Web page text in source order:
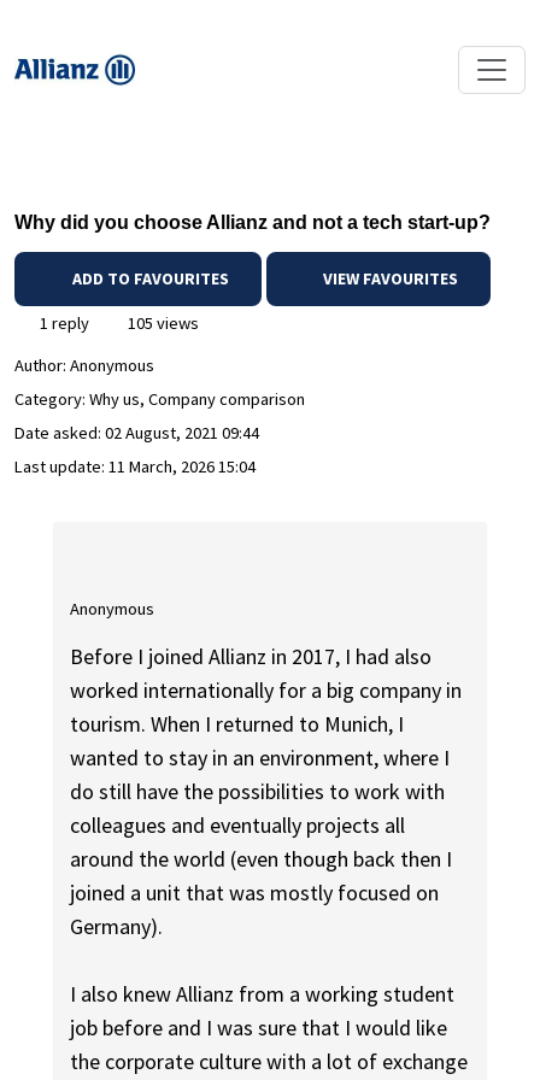
Why did you choose Allianz and not a tech start-up?
ADD TO FAVOURITES VIEW FAVOURITES
1 reply
105 views
Author: Anonymous
Category: Why us, Company comparison
Date asked: 02 August, 2021 09:44
Last update: 11 March, 2026 15:04
Anonymous
Before I joined Allianz in 2017, I had also
worked internationally for a big company in
tourism. When I returned to Munich, I
wanted to stay in an environment, where I
do still have the possibilities to work with
colleagues and eventually projects all
around the world (even though back then I
joined a unit that was mostly focused on
Germany).
I also knew Allianz from a working student
job before and I was sure that I would like
the corporate culture with a lot of exchange